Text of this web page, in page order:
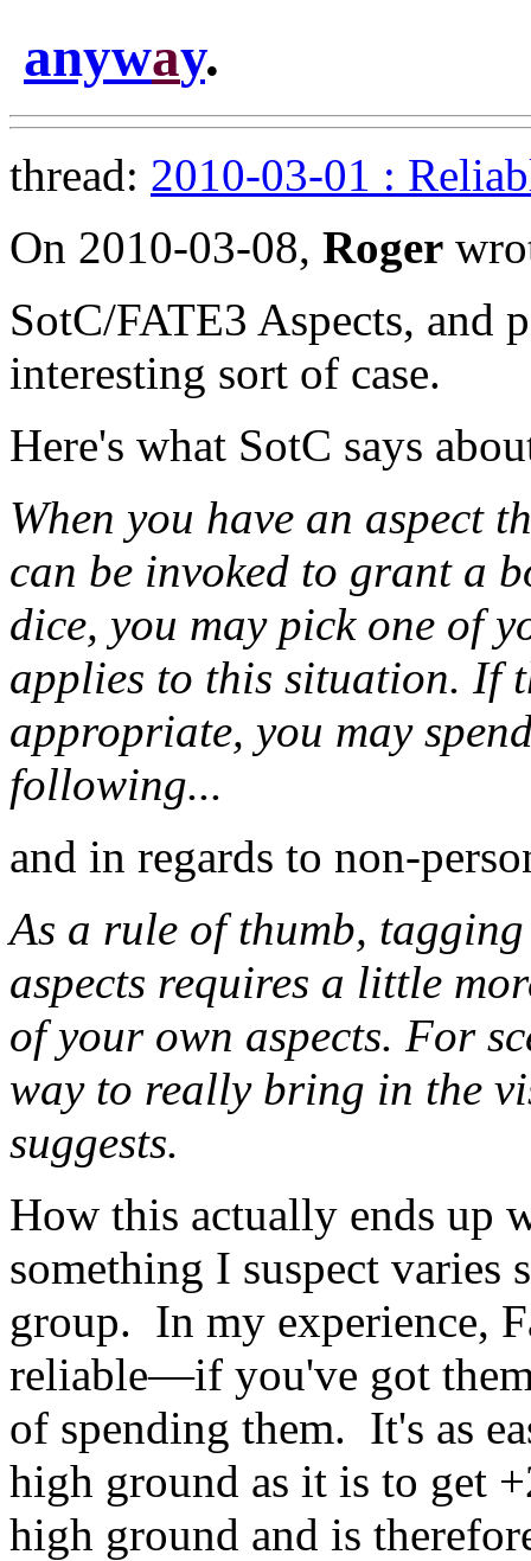
anyway.
thread: 2010-03-01 :
On 2010-03-08, Roger
SotC/FATE3 Aspects, and
interesting sort of case.
Here's what SotC says
When you have an aspect
can be invoked to grant a
dice, you may pick one of
applies to this situation. If
appropriate, you may
following...
and in regards to non-
As a rule of thumb,
aspects requires a little
of your own aspects. For
way to really bring in the
suggests.
How this actually ends up
something I suspect
group. In my experience,
reliable—if you've got
of spending them. It's as
high ground as it is to get
high ground and is